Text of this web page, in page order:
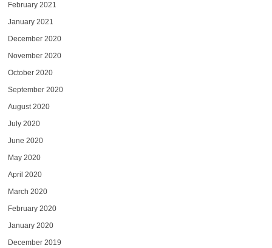
February 2021
January 2021
December 2020
November 2020
October 2020
September 2020
August 2020
July 2020
June 2020
May 2020
April 2020
March 2020
February 2020
January 2020
December 2019